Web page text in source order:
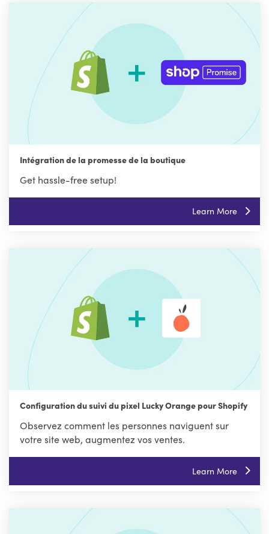
Intégration de la promesse de la boutique
Get hassle-free setup!
Learn More
Configuration du suivi du pixel Lucky Orange pour Shopify
Observez comment les personnes naviguent sur
votre site web, augmentez vos ventes.
Learn More